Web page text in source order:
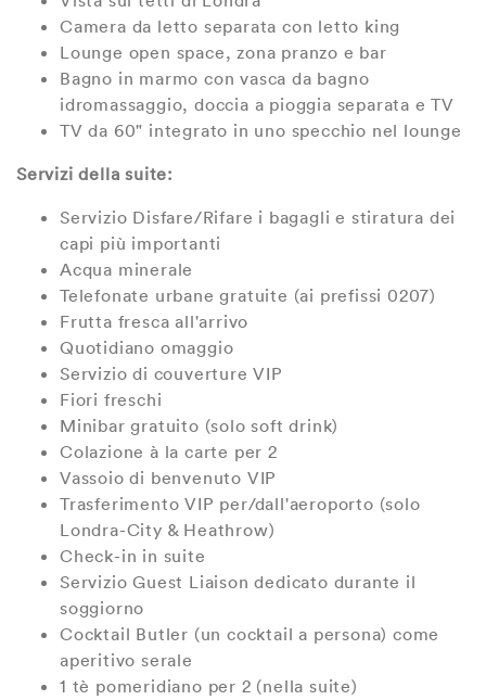
Camera da letto separata con letto king
Lounge open space, zona pranzo e bar
Bagno in marmo con vasca da bagno
idromassaggio, doccia a pioggia separata e TV
TV da 60" integrato in uno specchio nel lounge
Servizi della suite:
Servizio Disfare/Rifare i bagagli e stiratura dei
capi più importanti
Acqua minerale
Telefonate urbane gratuite (ai prefissi 0207)
Frutta fresca all'arrivo
Quotidiano omaggio
Servizio di couverture VIP
Fiori freschi
Minibar gratuito (solo soft drink)
Colazione à la carte per 2
Vassoio di benvenuto VIP
Trasferimento VIP per/dall'aeroporto (solo
Londra-City & Heathrow)
Check-in in suite
Servizio Guest Liaison dedicato durante il
soggiorno
Cocktail Butler (un cocktail a persona) come
aperitivo serale
1 tè pomeridiano per 2 (nella suite)